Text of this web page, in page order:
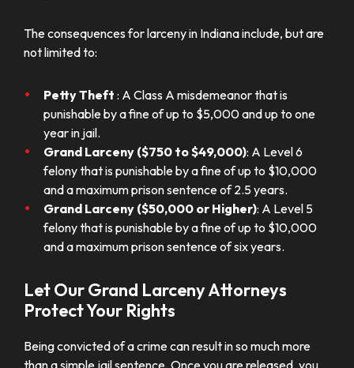
The consequences for larceny in Indiana include, but are
not limited to:
Petty Theft : A Class A misdemeanor that is
punishable by a fine of up to $5,000 and up to one
year in jail.
Grand Larceny ($750 to $49,000): A Level 6
felony that is punishable by a fine of up to $10,000
and a maximum prison sentence of 2.5 years.
Grand Larceny ($50,000 or Higher): A Level 5
felony that is punishable by a fine of up to $10,000
and a maximum prison sentence of six years.
Let Our Grand Larceny Attorneys
Protect Your Rights
Being convicted of a crime can result in so much more